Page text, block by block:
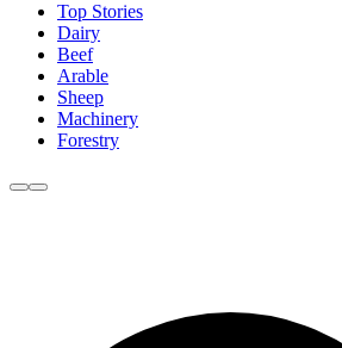
Top Stories
Dairy
Beef
Arable
Sheep
Machinery
Forestry